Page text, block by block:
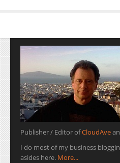
Publisher / Editor ofCloudAve
I do most of my business
asides here. More...